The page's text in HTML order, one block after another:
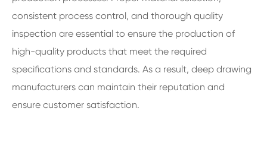
consistent process control, and thorough quality
inspection are essential to ensure the production of
high-quality products that meet the required
specifications and standards. As a result, deep drawing
manufacturers can maintain their reputation and
ensure customer satisfaction.